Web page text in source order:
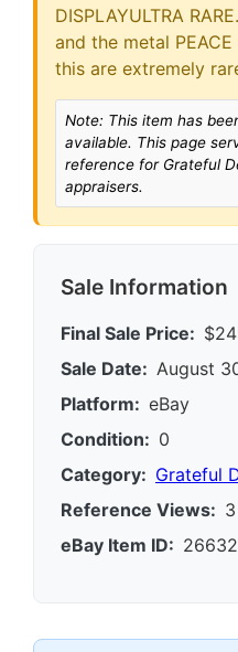
DISPLAYULTRA
and the metal
this are extremely
Note: This item has
available. This page
reference for Grateful
appraisers.
Sale Information
Final Sale Price:
Sale Date: August
Platform: eBay
Condition: 0
Category: Grateful
Reference Views: 3
eBay Item ID: